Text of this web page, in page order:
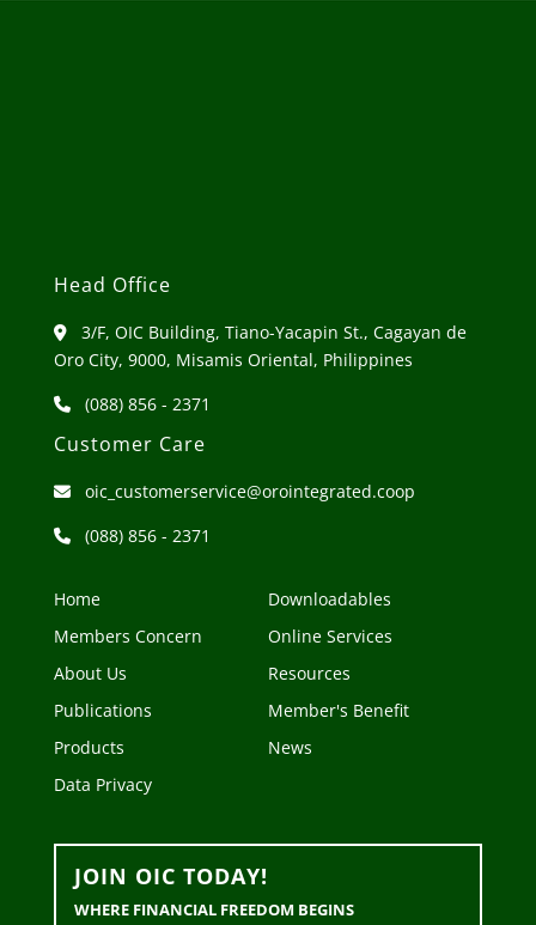
Head Office
3/F, OIC Building, Tiano-Yacapin St., Cagayan de
Oro City, 9000, Misamis Oriental, Philippines
(088) 856 - 2371
Customer Care
oic_customerservice@orointegrated.coop
(088) 856 - 2371
Home
Members Concern
About Us
Publications
Products
Data Privacy
Downloadables
Online Services
Resources
Member's Benefit
News
JOIN OIC TODAY!
WHERE FINANCIAL FREEDOM BEGINS